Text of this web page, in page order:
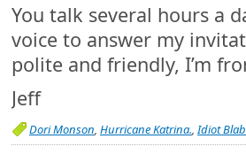
You talk several hours a
voice to answer my
polite and friendly, I’m
Jeff
Dori Monson, Hurricane Katrina.,Idiot